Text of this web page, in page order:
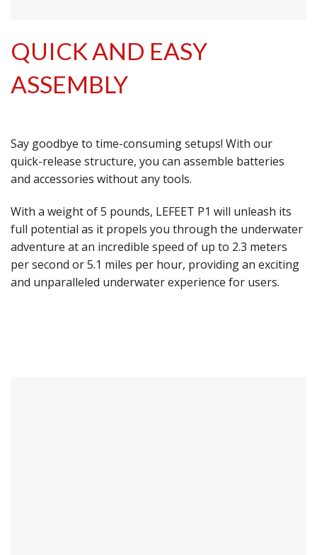
QUICK AND EASY
ASSEMBLY
Say goodbye to time-consuming setups! With our
quick-release structure, you can assemble batteries
and accessories without any tools.
With a weight of 5 pounds, LEFEET P1 will unleash its
full potential as it propels you through the underwater
adventure at an incredible speed of up to 2.3 meters
per second or 5.1 miles per hour, providing an exciting
and unparalleled underwater experience for users.